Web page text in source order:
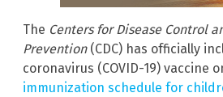
The Centers for Disease Control
Prevention(CDC) has officially
coronavirus (COVID-19) vaccine
immunization schedule for